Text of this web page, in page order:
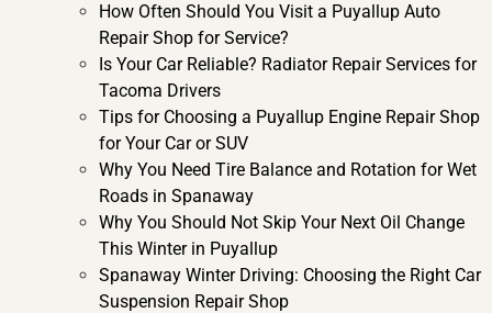
How Often Should You Visit a Puyallup Auto
Repair Shop for Service?
Is Your Car Reliable? Radiator Repair Services for
Tacoma Drivers
Tips for Choosing a Puyallup Engine Repair Shop
for Your Car or SUV
Why You Need Tire Balance and Rotation for Wet
Roads in Spanaway
Why You Should Not Skip Your Next Oil Change
This Winter in Puyallup
Spanaway Winter Driving: Choosing the Right Car
Suspension Repair Shop